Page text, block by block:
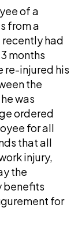
of a
from a
recently had
months
re-injured his
the
was
ordered
for all
that all
injury,
the
benefits
for